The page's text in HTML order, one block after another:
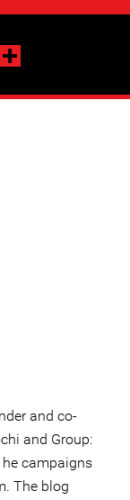
and co-
and Group:
he campaigns
The blog